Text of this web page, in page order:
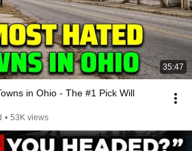
35:47
in Ohio - The #1 Pick Will
• 53K views